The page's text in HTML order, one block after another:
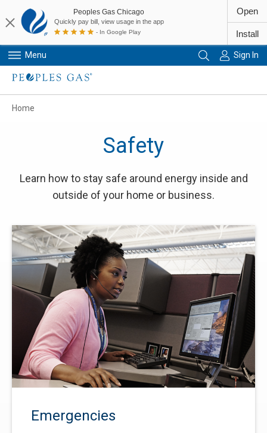
Menu Sign In
Home
Safety
Learn how to stay safe around energy inside and
outside of your home or business.
Emergencies
Peoples Gas Chicago
Quickly pay bill, view usage in the app
- In Google Play
Open
Install